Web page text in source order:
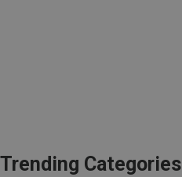
Trending Categories